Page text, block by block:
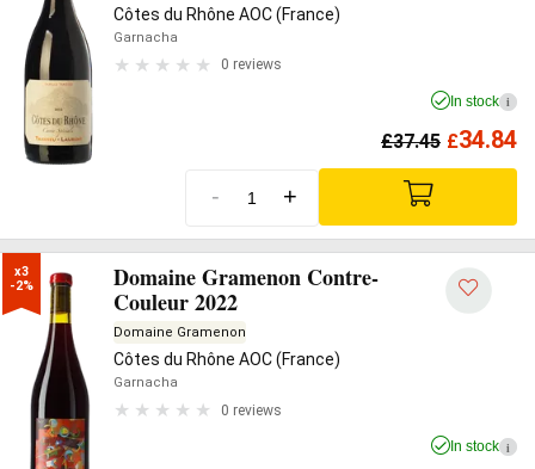
Côtes du Rhône AOC (France)
Garnacha
0 reviews
In stock i
£37.45 £34.84
- +
x3
-2%
Domaine Gramenon Contre-
Couleur 2022
Domaine Gramenon
Côtes du Rhône AOC (France)
Garnacha
0 reviews
In stock i